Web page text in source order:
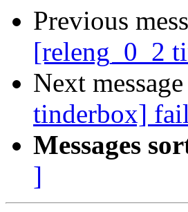
Previous
[releng_0_2
Next
tinderbox]
Messages
]